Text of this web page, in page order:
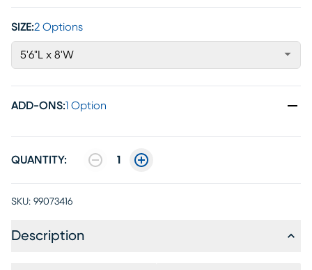
SIZE:2 Options
5'6"L x 8'W
ADD-ONS:1 Option
QUANTITY: 1
SKU: 99073416
Description